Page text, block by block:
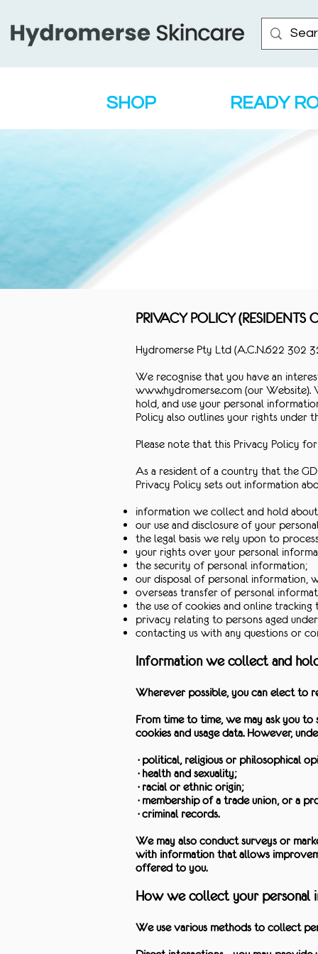
SHOP READY
PRIVACY POLICY
Hydromerse Pty Ltd (A.C.N.622 302
We recognise that you have an
www.hydromerse.com (our Website).
hold, and use your personal
Policy also outlines your rights under
Please note that this Privacy Policy
As a resident of a country that the
Privacy Policy sets out information
information we collect and hold
our use and disclosure of your
the legal basis we rely upon to
your rights over your personal
the security of personal information;
our disposal of personal information,
overseas transfer of personal
the use of cookies and online tracking
privacy relating to persons aged
contacting us with any questions or
Information we collect and
Wherever possible, you can elect to
From time to time, we may ask you to
cookies and usage data. However,
·political, religious or philosophical
·health and sexuality;
·racial or ethnic origin;
·membership of a trade union, or a
·criminal records.
We may also conduct surveys or
with information that allows
offered to you.
How we collect your personal
We use various methods to collect